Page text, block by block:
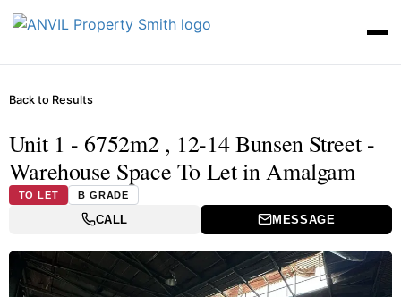
Back to Results
Unit 1 - 6752m2 , 12-14 Bunsen Street -
Warehouse Space To Let in Amalgam
TO LET B GRADE
CALL MESSAGE